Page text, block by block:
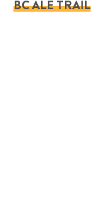
BC ALE TRAIL